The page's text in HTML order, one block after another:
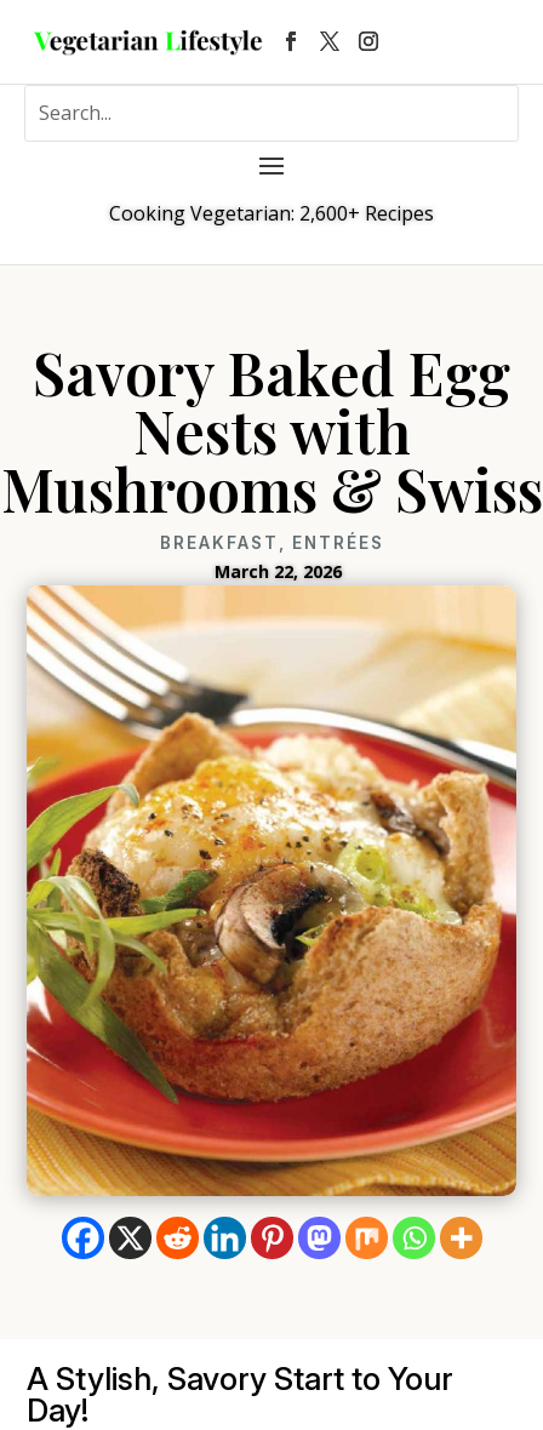
Cooking Vegetarian: 2,600+ Recipes
Savory Baked Egg
Nests with
Mushrooms & Swiss
BREAKFAST ENTRÉES
March 22, 2026
A Stylish, Savory Start to Your
Day!